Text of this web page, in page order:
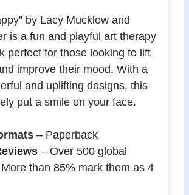
by Lacy Mucklow and
is a fun and playful art therapy
perfect for those looking to lift
improve their mood. With a
and uplifting designs, this
put a smile on your face.
– Paperback
– Over 500 global
than 85% mark them as 4